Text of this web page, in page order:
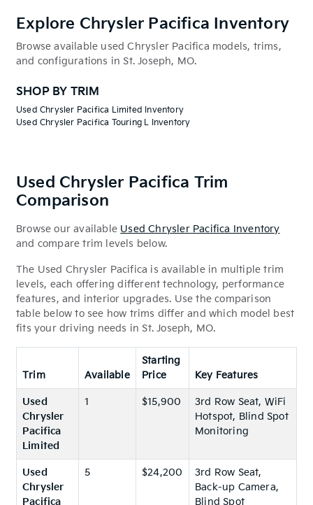
Explore Chrysler Pacifica Inventory
Browse available used Chrysler Pacifica models, trims,
and configurations in St. Joseph, MO.
SHOP BY TRIM
Used Chrysler Pacifica Limited Inventory
Used Chrysler Pacifica Touring L Inventory
Used Chrysler Pacifica Trim
Comparison
Browse our available Used Chrysler Pacifica Inventory
and compare trim levels below.
The Used Chrysler Pacifica is available in multiple trim
levels, each offering different technology, performance
features, and interior upgrades. Use the comparison
table below to see how trims differ and which model best
fits your driving needs in St. Joseph, MO.
Trim Available
Starting
Price
Key Features
Used
Chrysler
Pacifica
Limited
1 $15,900
3rd Row Seat, WiFi
Hotspot, Blind Spot
Monitoring
Used
Chrysler
Pacifica
5 $24,200
3rd Row Seat,
Back-up Camera,
Blind Spot